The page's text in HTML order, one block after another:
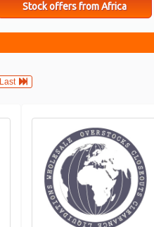
Stock offers from Africa
Last